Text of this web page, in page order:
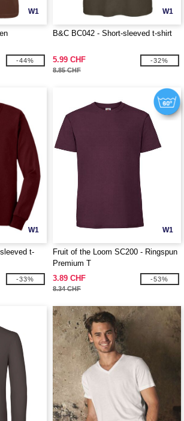
W1
-44%
W1
B&C BC042 - Short-sleeved t-shirt
5.99 CHF
8.85 CHF
-32%
W1
t-
-33%
W1
Fruit of the Loom SC200 - Ringspun
Premium T
3.89 CHF
8.34 CHF
-53%